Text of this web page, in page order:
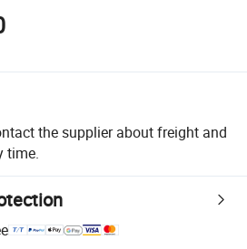
the supplier about freight and
time.